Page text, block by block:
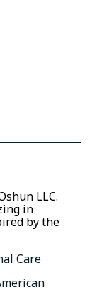
LLC.
in
by the
Care